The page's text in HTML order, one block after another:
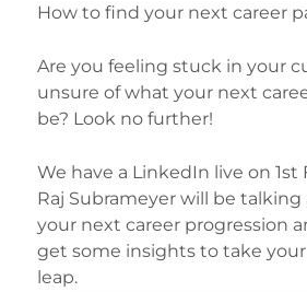
How to find your next career
Are you feeling stuck in your
unsure of what your next
be? Look no further!
We have a LinkedIn live on 1st
Raj Subrameyer will be
your next career progression
get some insights to take
leap.